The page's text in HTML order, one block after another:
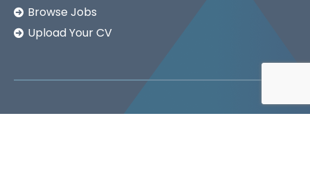
Browse Jobs
Upload Your CV